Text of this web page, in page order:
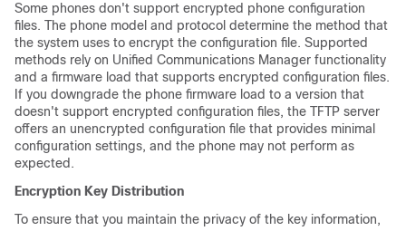
Some phones don't support encrypted phone configuration
files. The phone model and protocol determine the method that
the system uses to encrypt the configuration file. Supported
methods rely on Unified Communications Manager functionality
and a firmware load that supports encrypted configuration files.
If you downgrade the phone firmware load to a version that
doesn't support encrypted configuration files, the TFTP server
offers an unencrypted configuration file that provides minimal
configuration settings, and the phone may not perform as
expected.
Encryption Key Distribution
To ensure that you maintain the privacy of the key information,